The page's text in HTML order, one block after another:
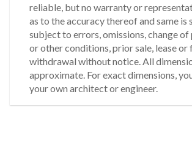
reliable, but no warranty or
as to the accuracy thereof and same is
subject to errors, omissions, change of
or other conditions, prior sale, lease or
withdrawal without notice. All
approximate. For exact dimensions,
your own architect or engineer.